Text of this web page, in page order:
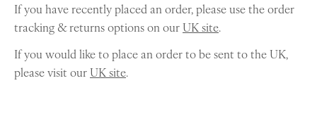
If you have recently placed an order, please use the order
tracking & returns options on ourUK site.
If you would like to place an order to be sent to the UK,
please visit ourUK site.